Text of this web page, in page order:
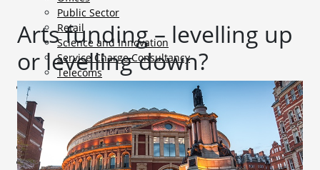
Public Sector
Retail
Science and Innovation
Service Charge Consultancy
Telecoms
Market Intelligence Mobile-sub-nav-expand
Sightlines
Market reports
Viewpoints
News
Mobile-sub-nav-expand
Contact Mobile-sub-nav-expand
Arts funding – levelling up
or levelling down?